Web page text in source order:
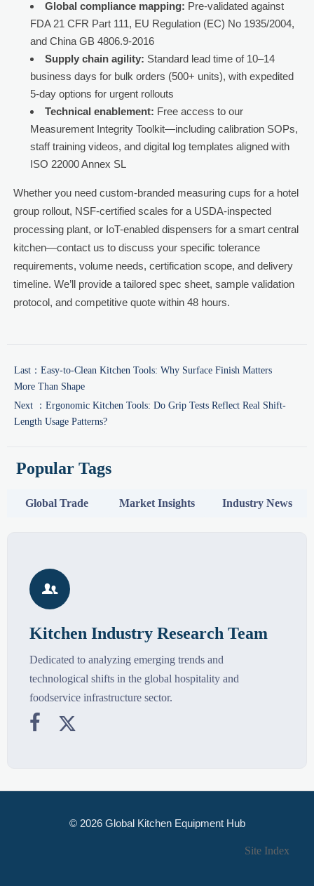
Global compliance mapping: Pre-validated against
FDA 21 CFR Part 111, EU Regulation (EC) No 1935/2004,
and China GB 4806.9-2016
Supply chain agility: Standard lead time of 10–14
business days for bulk orders (500+ units), with expedited
5-day options for urgent rollouts
Technical enablement: Free access to our
Measurement Integrity Toolkit—including calibration SOPs,
staff training videos, and digital log templates aligned with
ISO 22000 Annex SL
Whether you need custom-branded measuring cups for a hotel
group rollout, NSF-certified scales for a USDA-inspected
processing plant, or IoT-enabled dispensers for a smart central
kitchen—contact us to discuss your specific tolerance
requirements, volume needs, certification scope, and delivery
timeline. We’ll provide a tailored spec sheet, sample validation
protocol, and competitive quote within 48 hours.
Last： Easy-to-Clean Kitchen Tools: Why Surface Finish Matters
More Than Shape
Next ： Ergonomic Kitchen Tools: Do Grip Tests Reflect Real Shift-
Length Usage Patterns?
Popular Tags
Global Trade Market Insights Industry News

Kitchen Industry Research Team
Dedicated to analyzing emerging trends and
technological shifts in the global hospitality and
foodservice infrastructure sector.
 
© 2026 Global Kitchen Equipment Hub
Site Index